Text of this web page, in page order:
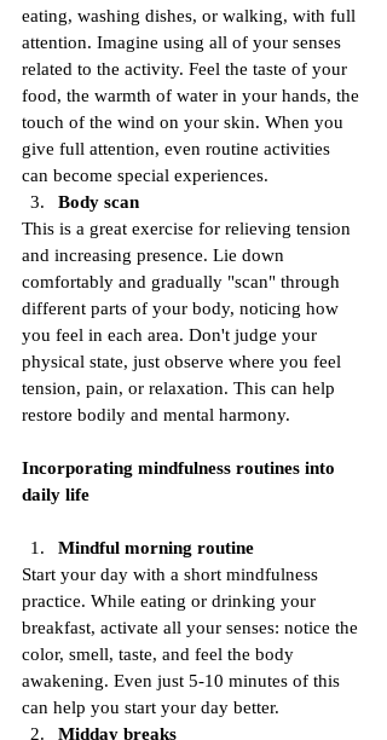
eating, washing dishes, or walking, with full
attention. Imagine using all of your senses
related to the activity. Feel the taste of your
food, the warmth of water in your hands, the
touch of the wind on your skin. When you
give full attention, even routine activities
can become special experiences.
Body scan
This is a great exercise for relieving tension
and increasing presence. Lie down
comfortably and gradually "scan" through
different parts of your body, noticing how
you feel in each area. Don't judge your
physical state, just observe where you feel
tension, pain, or relaxation. This can help
restore bodily and mental harmony.
Incorporating mindfulness routines into
daily life
Mindful morning routine
Start your day with a short mindfulness
practice. While eating or drinking your
breakfast, activate all your senses: notice the
color, smell, taste, and feel the body
awakening. Even just 5-10 minutes of this
can help you start your day better.
Midday breaks